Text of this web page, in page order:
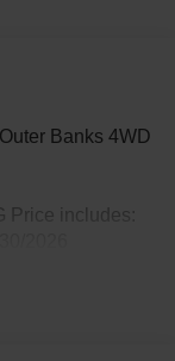
Banks 4WD
includes: